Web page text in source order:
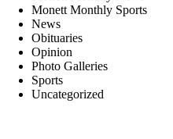
Monett Monthly Sports
News
Obituaries
Opinion
Photo Galleries
Sports
Uncategorized